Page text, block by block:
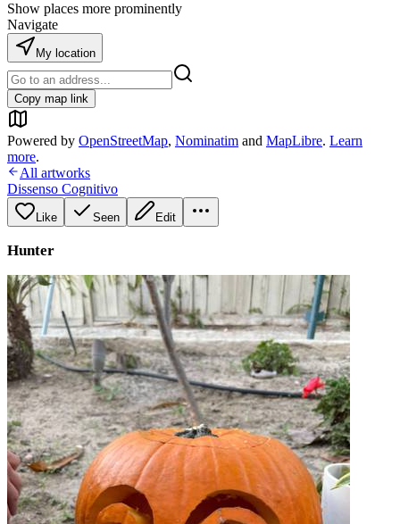
Show places more prominently
Navigate
My location
Copy map link
Powered by OpenStreetMap, Nominatim and MapLibre. Learn
more.
All artworks
Dissenso Cognitivo
Like Seen Edit
Hunter